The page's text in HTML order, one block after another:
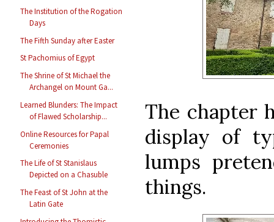
The Institution of the Rogation
Days
The Fifth Sunday after Easter
St Pachomius of Egypt
The Shrine of St Michael the
Archangel on Mount Ga...
Learned Blunders: The Impact
of Flawed Scholarship...
Online Resources for Papal
Ceremonies
The Life of St Stanislaus
Depicted on a Chasuble
The Feast of St John at the
Latin Gate
The chapter
display of
lumps
things.